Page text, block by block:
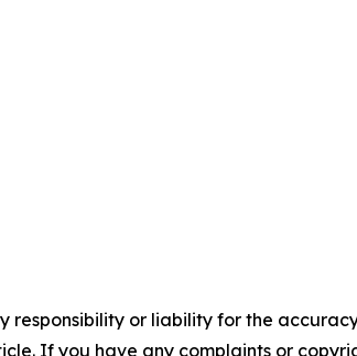
responsibility or liability for the
If you have any complaints or